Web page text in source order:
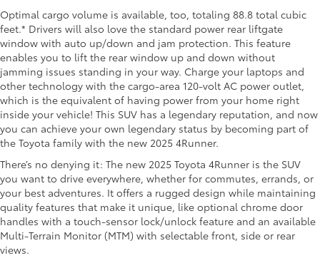
Optimal cargo volume is available, too, totaling 88.8 total cubic
feet.* Drivers will also love the standard power rear liftgate
window with auto up/down and jam protection. This feature
enables you to lift the rear window up and down without
jamming issues standing in your way. Charge your laptops and
other technology with the cargo-area 120-volt AC power outlet,
which is the equivalent of having power from your home right
inside your vehicle! This SUV has a legendary reputation, and now
you can achieve your own legendary status by becoming part of
the Toyota family with the new 2025 4Runner.
There’s no denying it: The new 2025 Toyota 4Runner is the SUV
you want to drive everywhere, whether for commutes, errands, or
your best adventures. It offers a rugged design while maintaining
quality features that make it unique, like optional chrome door
handles with a touch-sensor lock/unlock feature and an available
Multi-Terrain Monitor (MTM) with selectable front, side or rear
views.